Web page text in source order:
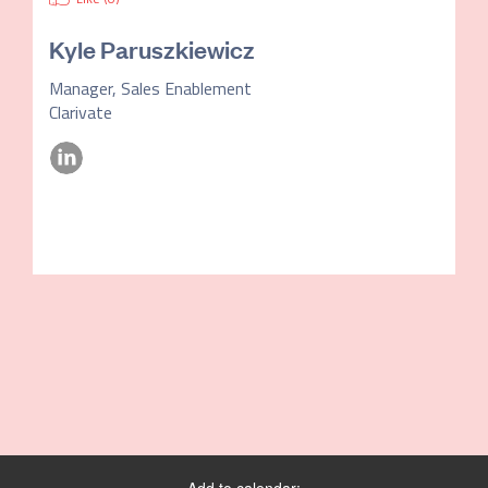
Kyle Paruszkiewicz
Manager, Sales Enablement
Clarivate